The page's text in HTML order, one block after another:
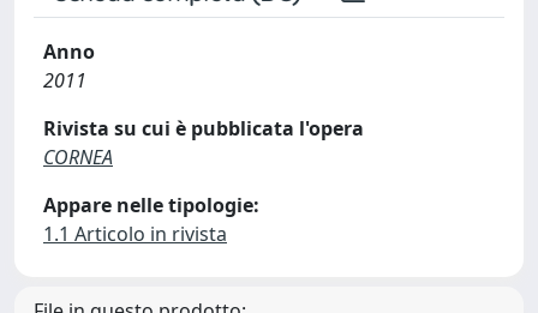
Anno
2011
Rivista su cui è pubblicata l'opera
CORNEA
Appare nelle tipologie:
1.1 Articolo in rivista